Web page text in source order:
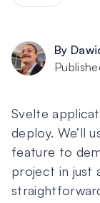
By
Svelte
deploy. We’ll
feature to
project in just